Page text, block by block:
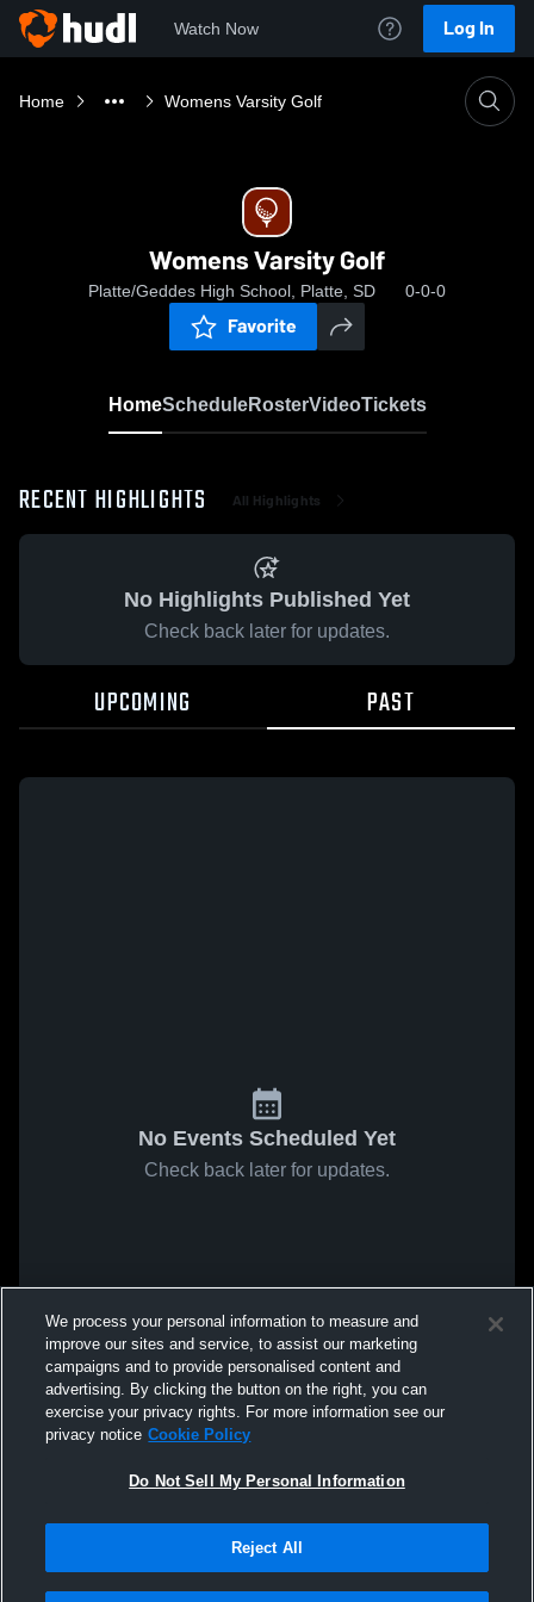
Watch Now Log In
Home Womens Varsity Golf
Womens Varsity Golf
Platte/Geddes High School, Platte, SD 0-0-0
Favorite
HomeScheduleRosterVideoTickets
RECENT HIGHLIGHTS All Highlights
No Highlights Published Yet
Check back later for updates.
UPCOMING PAST
No Events Scheduled Yet
Check back later for updates.
We process your personal information to measure and
improve our sites and service, to assist our marketing
campaigns and to provide personalised content and
advertising. By clicking the button on the right, you can
exercise your privacy rights. For more information see our
privacy notice Cookie Policy
Do Not Sell My Personal Information
Reject All